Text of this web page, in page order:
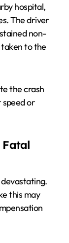
hospital,
The driver
non-
to the
the crash
or
Fatal
devastating.
this may